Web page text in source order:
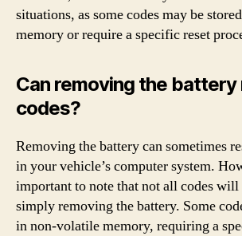
situations, as some codes may be
memory or require a specific reset
Can removing the
codes?
Removing the battery can sometimes
in your vehicle’s computer system.
important to note that not all codes will
simply removing the battery. Some
in non-volatile memory, requiring a